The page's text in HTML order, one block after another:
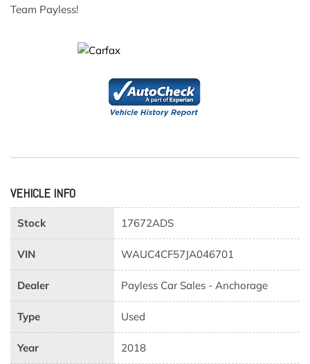
Team Payless!
VEHICLE INFO
Stock 17672ADS
VIN WAUC4CF57JA046701
Dealer Payless Car Sales - Anchorage
Type Used
Year 2018